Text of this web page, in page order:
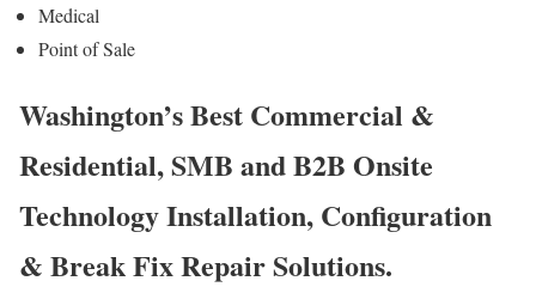
Medical
Point of Sale
Washington’s Best Commercial &
Residential, SMB and B2B Onsite
Technology Installation, Configuration
& Break Fix Repair Solutions.